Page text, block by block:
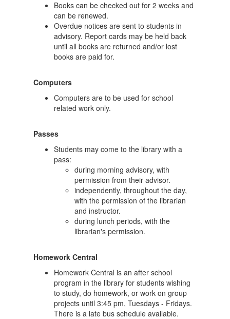
Books can be checked out for 2 weeks and
can be renewed.
Overdue notices are sent to students in
advisory. Report cards may be held back
until all books are returned and/or lost
books are paid for.
Computers
Computers are to be used for school
related work only.
Passes
Students may come to the library with a
pass:
during morning advisory, with
permission from their advisor.
independently, throughout the day,
with the permission of the librarian
and instructor.
during lunch periods, with the
librarian's permission.
Homework Central
Homework Central is an after school
program in the library for students wishing
to study, do homework, or work on group
projects until 3:45 pm, Tuesdays - Fridays.
There is a late bus schedule available.